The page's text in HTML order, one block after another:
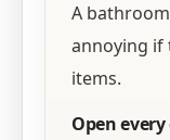
A
annoying if
items.
Open